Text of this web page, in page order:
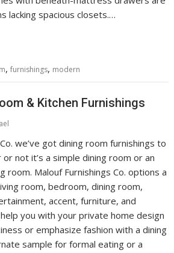
lacking spacious closets.…
,furnishings, modern
& Kitchen Furnishings
we’ve got dining room furnishings to
not it’s a simple dining room or an
room. Malouf Furnishings Co. options a
room, bedroom, dining room,
accent, furniture, and
you with your private home design
or emphasize fashion with a dining
sample for formal eating or a